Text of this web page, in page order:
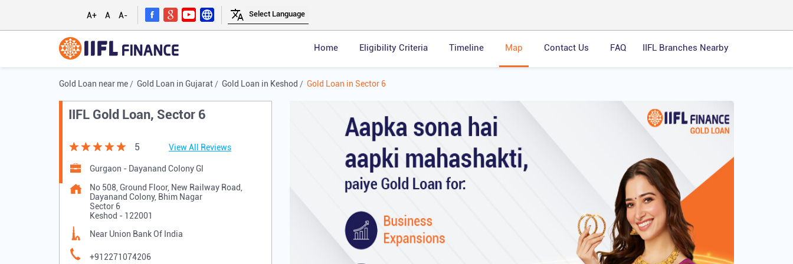
A+ A A-
Home Eligibility Criteria Timeline Map Contact Us FAQ IIFL Branches Nearby
Gold Loan near me Gold Loan in Gujarat Gold Loan in Keshod Gold Loan in Sector 6
IIFL Gold Loan, Sector 6
5 View All Reviews
Gurgaon - Dayanand Colony Gl
No 508, Ground Floor, New Railway Road,
Dayanand Colony, Bhim Nagar
Sector 6
Keshod - 122001
Near Union Bank Of India
+912271074206